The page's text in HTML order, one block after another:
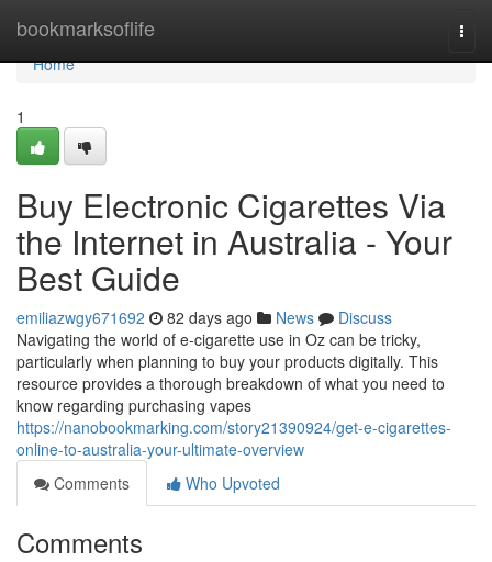
bookmarksoflife
Home
Home
1
Buy Electronic Cigarettes Via
the Internet in Australia - Your
Best Guide
emiliazwgy671692 82 days ago News
Discuss
Navigating the world of e-cigarette use in Oz can be tricky,
particularly when planning to buy your products digitally. This
resource provides a thorough breakdown of what you need to
know regarding purchasing vapes
https://nanobookmarking.com/story21390924/get-e-cigarettes-
online-to-australia-your-ultimate-overview
Comments
Who Upvoted
Comments